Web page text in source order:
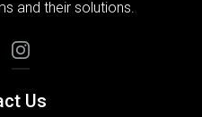
and their solutions.
Us